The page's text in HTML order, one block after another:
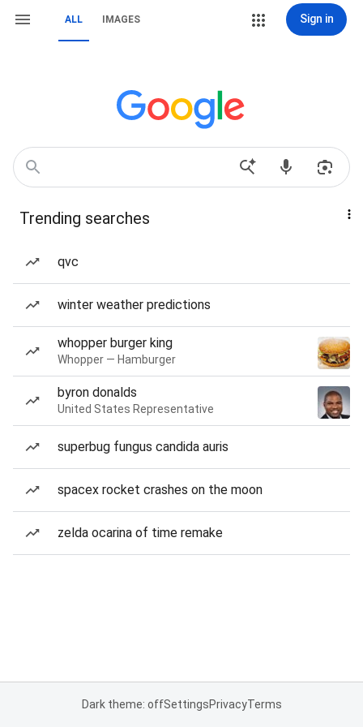
ALL IMAGES Sign in
Trending searches
qvc
winter weather predictions
whopper burger king
Whopper — Hamburger
byron donalds
United States Representative
superbug fungus candida auris
spacex rocket crashes on the moon
zelda ocarina of time remake
Dark theme: offSettingsPrivacyTerms